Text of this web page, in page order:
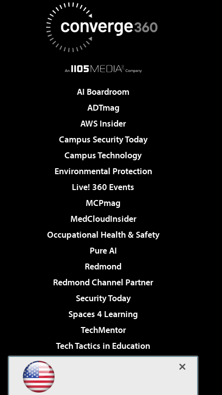
AI Boardroom
ADTmag
AWS Insider
Campus Security Today
Campus Technology
Environmental Protection
Live! 360 Events
MCPmag
MedCloudInsider
Occupational Health & Safety
Pure AI
Redmond
Redmond Channel Partner
Security Today
Spaces 4 Learning
TechMentor
Tech Tactics in Education
Virtualization & Cloud Review